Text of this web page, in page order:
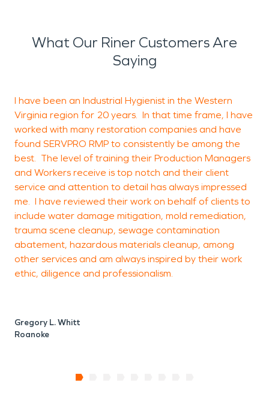
What Our Riner Customers Are
Saying
I have been an Industrial Hygienist in the Western
Virginia region for 20 years. In that time frame, I have
worked with many restoration companies and have
found SERVPRO RMP to consistently be among the
best. The level of training their Production Managers
and Workers receive is top notch and their client
service and attention to detail has always impressed
me. I have reviewed their work on behalf of clients to
include water damage mitigation, mold remediation,
trauma scene cleanup, sewage contamination
abatement, hazardous materials cleanup, among
other services and am always inspired by their work
ethic, diligence and professionalism.
Gregory L. Whitt
Roanoke